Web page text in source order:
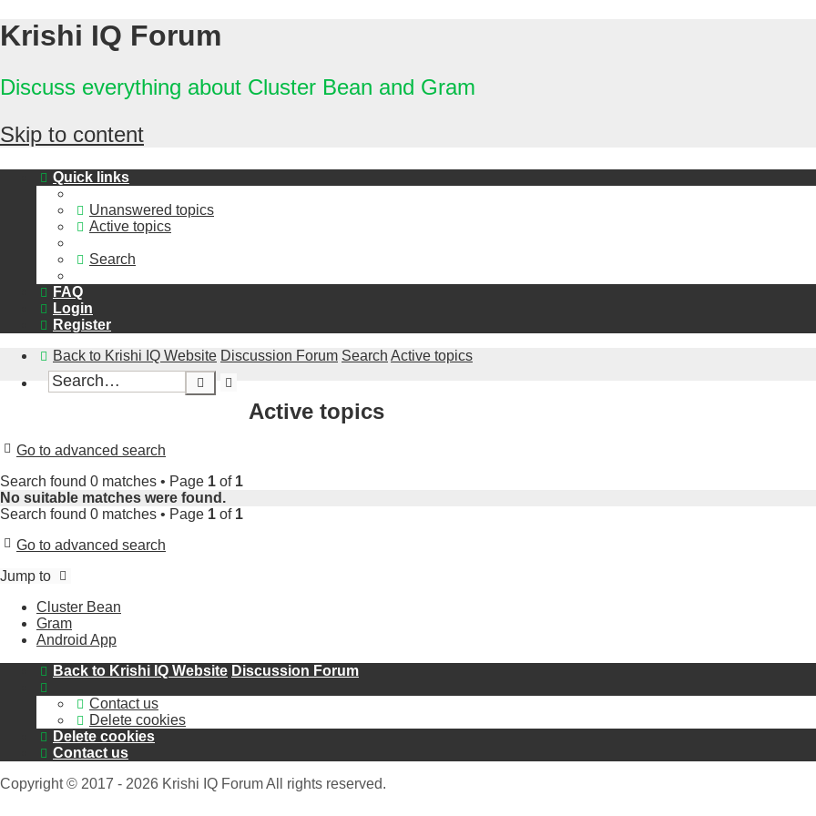
Krishi IQ Forum
Discuss everything about Cluster Bean and Gram
Skip to content
Quick links
Unanswered topics
Active topics
Search
FAQ
Login
Register
Back to Krishi IQ Website Discussion Forum Search Active topics
Search
Active topics
Go to advanced search
Search found 0 matches • Page 1 of 1
No suitable matches were found.
Search found 0 matches • Page 1 of 1
Go to advanced search
Jump to
Cluster Bean
Gram
Android App
Back to Krishi IQ Website Discussion Forum
Contact us
Delete cookies
Delete cookies
Contact us
Copyright © 2017 - 2026 Krishi IQ Forum All rights reserved.